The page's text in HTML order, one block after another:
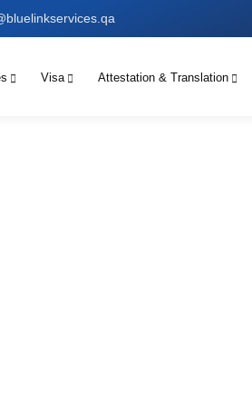
Visa Attestation & Translation